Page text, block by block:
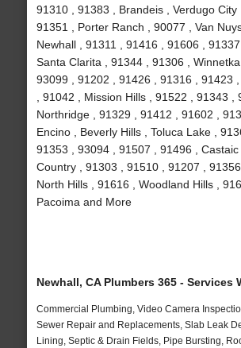
91310 , 91383 , Brandeis , Verdugo City
91351 , Porter Ranch , 90077 , Van Nuys
Newhall , 91311 , 91416 , 91606 , 91337
Santa Clarita , 91344 , 91306 , Winnetka
93099 , 91202 , 91426 , 91316 , 91423
, 91042 , Mission Hills , 91522 , 91343 ,
Northridge , 91329 , 91412 , 91602 ,
Encino , Beverly Hills , Toluca Lake ,
91353 , 93094 , 91507 , 91496 , Castaic
Country , 91303 , 91510 , 91207 , 91356
North Hills , 91616 , Woodland Hills ,
Pacoima and More
Newhall, CA Plumbers 365 - Services
Commercial Plumbing, Video Camera
Sewer Repair and Replacements, Slab Leak
Lining, Septic & Drain Fields, Pipe Bursting,